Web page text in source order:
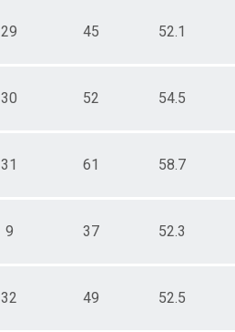
29 45 52.1
30 52 54.5
31 61 58.7
9 37 52.3
32 49 52.5